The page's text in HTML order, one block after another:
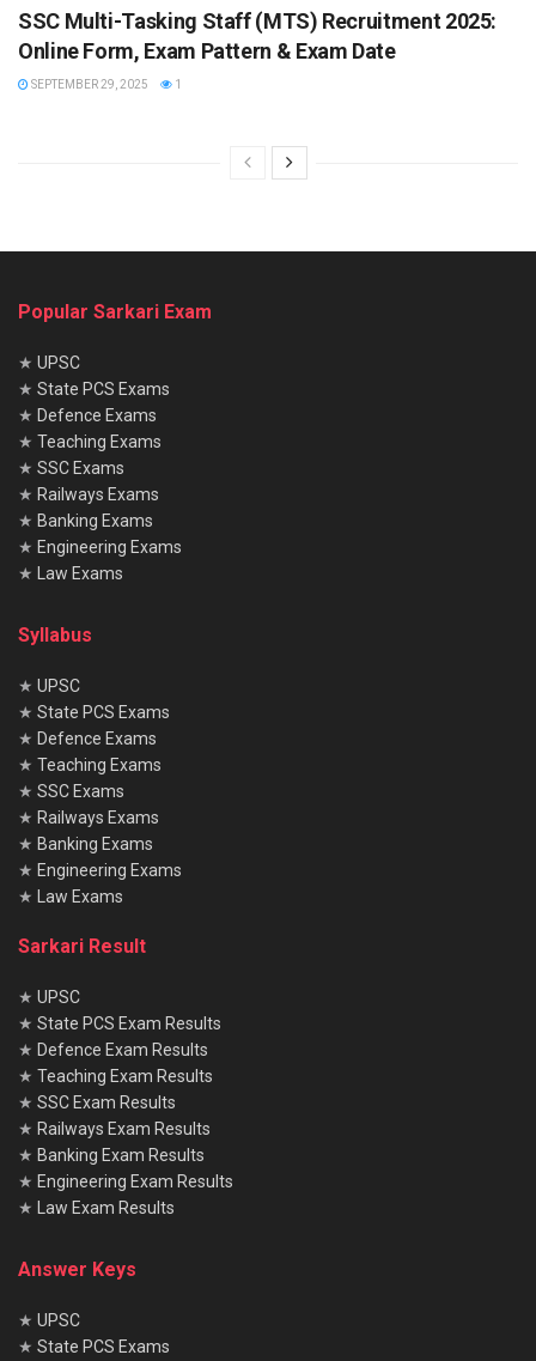
SSC Multi-Tasking Staff (MTS) Recruitment 2025:
Online Form, Exam Pattern & Exam Date
SEPTEMBER 29, 2025 1
Popular Sarkari Exam
★ UPSC
★ State PCS Exams
★ Defence Exams
★ Teaching Exams
★ SSC Exams
★ Railways Exams
★ Banking Exams
★ Engineering Exams
★
Law Exams
Syllabus
★ UPSC
★ State PCS Exams
★ Defence Exams
★ Teaching Exams
★ SSC Exams
★ Railways Exams
★ Banking Exams
★ Engineering Exams
★
Law Exams
Sarkari Result
★ UPSC
★ State PCS Exam Results
★ Defence Exam Results
★ Teaching Exam Results
★ SSC Exam Results
★ Railways Exam Results
★ Banking Exam Results
★ Engineering Exam Results
★
Law Exam Results
Answer Keys
★ UPSC
★ State PCS Exams